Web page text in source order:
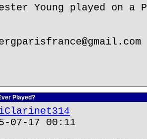
Young played on a
Played?
07-17 00:11